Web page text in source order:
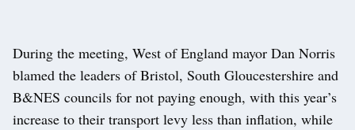
During the meeting, West of England mayor Dan Norris
blamed the leaders of Bristol, South Gloucestershire and
B&NES councils for not paying enough, with this year’s
increase to their transport levy less than inflation, while